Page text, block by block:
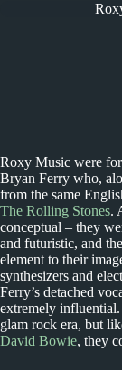
Roxy Music were
Bryan Ferry who,
from the same
The Rolling Stones.
conceptual – they
and futuristic, and
element to their
synthesizers and
Ferry’s detached
extremely
glam rock era, but
David Bowie, they